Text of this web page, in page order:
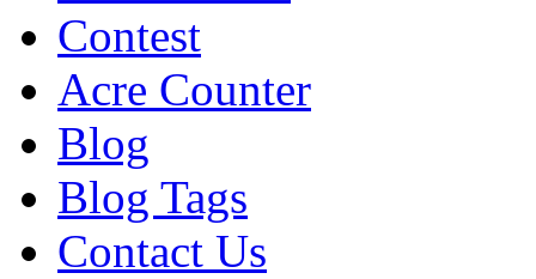
Contest
Acre Counter
Blog
Blog Tags
Contact Us